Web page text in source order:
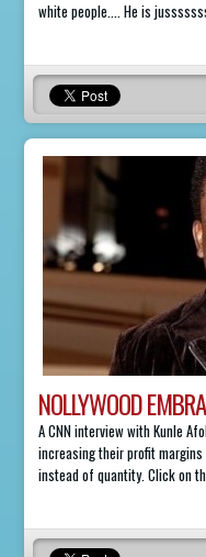
white people.... He is
NOLLYWOOD
A CNN interview with Kunle
increasing their profit
instead of quantity. Click on